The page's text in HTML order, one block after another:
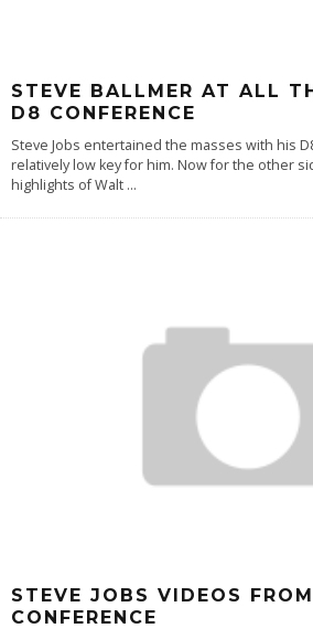
STEVE BALLMER AT ALL
D8 CONFERENCE
Steve Jobs entertained the masses with his
relatively low key for him. Now for the other
highlights of Walt ...
STEVE JOBS VIDEOS
CONFERENCE